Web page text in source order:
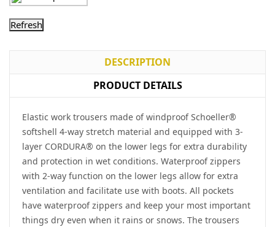
DESCRIPTION
PRODUCT DETAILS
Elastic work trousers made of windproof Schoeller®
softshell 4-way stretch material and equipped with 3-
layer CORDURA® on the lower legs for extra durability
and protection in wet conditions. Waterproof zippers
with 2-way function on the lower legs allow for extra
ventilation and facilitate use with boots. All pockets
have waterproof zippers and keep your most important
things dry even when it rains or snows. The trousers